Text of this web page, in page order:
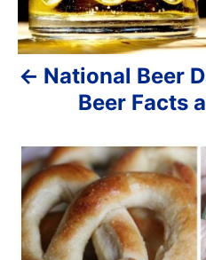
g
a
o
n
National Beer
Beer Facts